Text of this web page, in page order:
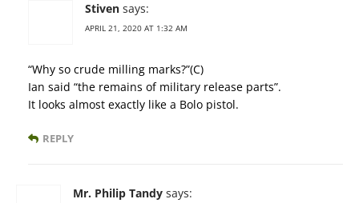
Stiven says:
APRIL 21, 2020 AT 1:32 AM
“Why so crude milling marks?”(С)
Ian said “the remains of military release parts”.
It looks almost exactly like a Bolo pistol.
REPLY
Mr. Philip Tandy says: